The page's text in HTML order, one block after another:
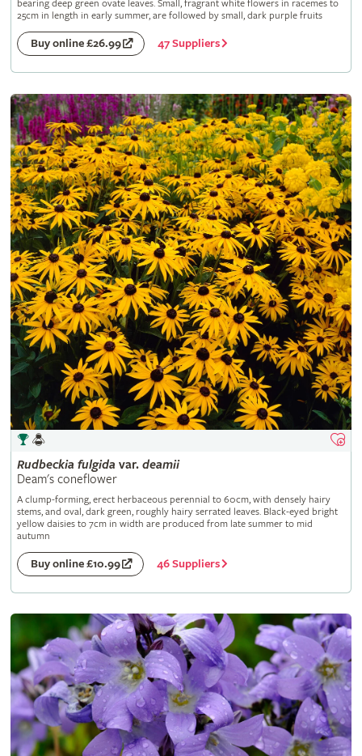
bearing deep green ovate leaves. Small, fragrant white flowers in racemes to
25cm in length in early summer, are followed by small, dark purple fruits
Buy online £26.99 47 Suppliers
Rudbeckia fulgida var. deamii
Deam's coneflower
A clump-forming, erect herbaceous perennial to 60cm, with densely hairy
stems, and oval, dark green, roughly hairy serrated leaves. Black-eyed bright
yellow daisies to 7cm in width are produced from late summer to mid
autumn
Buy online £10.99 46 Suppliers